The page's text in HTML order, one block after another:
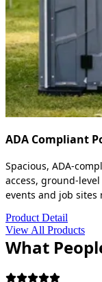
ADA Compliant
Spacious, ADA-
access, ground-
events and job
Product Detail
View All Products
What